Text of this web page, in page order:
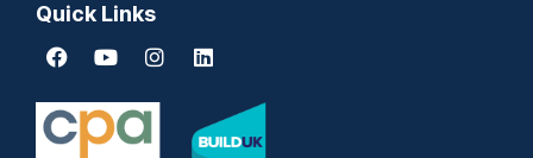
Quick Links